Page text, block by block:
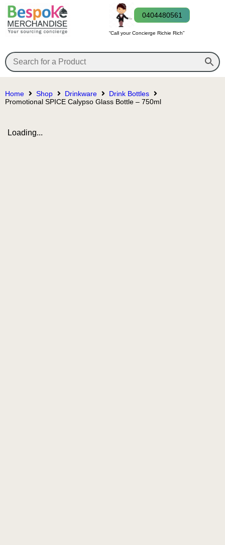
0404480561
“Call your Concierge Richie Rich”
Home Shop Drinkware
Drink Bottles
Promotional SPICE Calypso Glass Bottle – 750ml
Loading...